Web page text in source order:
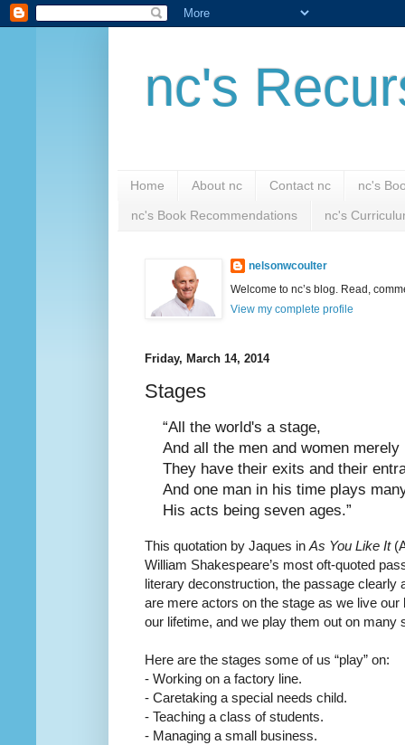
nc's
Home About nc Contact nc nc's
nc's Book Recommendations nc's
nelsonwcoulter
Welcome to nc’s blog. Read,
View my complete profile
Friday, March 14, 2014
Stages
“All the world's a stage,
And all the men and women merely
They have their exits and their
And one man in his time plays
His acts being seven ages.”
This quotation by Jaques in As You Like It
William Shakespeare’s most oft-quoted
literary deconstruction, the passage clearly
are mere actors on the stage as we live our
our lifetime, and we play them out on many
Here are the stages some of us “play” on:
- Working on a factory line.
- Caretaking a special needs child.
- Teaching a class of students.
- Managing a small business.